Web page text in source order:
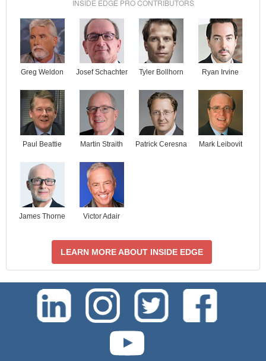
INSIDE EDGE PRO CONTRIBUTORS
Greg Weldon Josef Schachter Tyler Bollhorn Ryan Irvine
Paul Beattie Martin Straith Patrick Ceresna Mark Leibovit
James Thorne Victor Adair
LEARN MORE ABOUT INSIDE EDGE